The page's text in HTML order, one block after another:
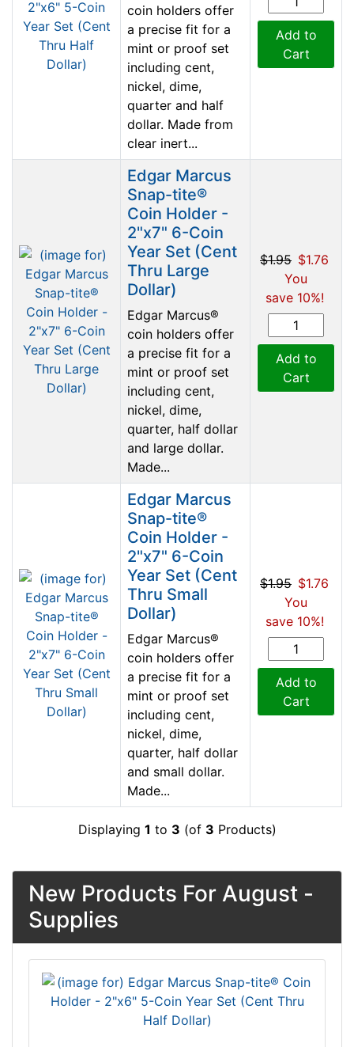
coin holders offer
a precise fit for a
mint or proof set
including cent,
nickel, dime,
quarter and half
dollar. Made from
clear inert...
Add to
Cart
Edgar Marcus
Snap-tite®
Coin Holder -
2"x7" 6-Coin
Year Set (Cent
Thru Large
Dollar)
Edgar Marcus®
coin holders offer
a precise fit for a
mint or proof set
including cent,
nickel, dime,
quarter, half dollar
and large dollar.
Made...
$1.95 $1.76
You
save 10%!
Add to
Cart
Edgar Marcus
Snap-tite®
Coin Holder -
2"x7" 6-Coin
Year Set (Cent
Thru Small
Dollar)
Edgar Marcus®
coin holders offer
a precise fit for a
mint or proof set
including cent,
nickel, dime,
quarter, half dollar
and small dollar.
Made...
$1.95 $1.76
You
save 10%!
Add to
Cart
Displaying 1 to 3 (of 3 Products)
New Products For August -
Supplies